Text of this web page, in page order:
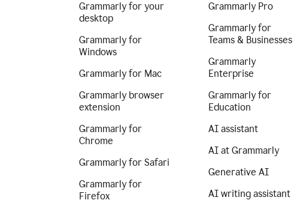
Grammarly for your
desktop
Grammarly for
Windows
Grammarly for Mac
Grammarly browser
extension
Grammarly for
Chrome
Grammarly for Safari
Grammarly for
Firefox
Grammarly Pro
Grammarly for
Teams & Businesses
Grammarly
Enterprise
Grammarly for
Education
AI assistant
AI at Grammarly
Generative AI
AI writing assistant